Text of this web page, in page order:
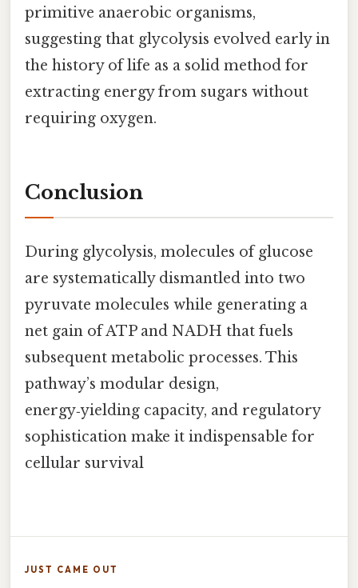
primitive anaerobic organisms,
suggesting that glycolysis evolved early in
the history of life as a solid method for
extracting energy from sugars without
requiring oxygen.
Conclusion
During glycolysis, molecules of glucose
are systematically dismantled into two
pyruvate molecules while generating a
net gain of ATP and NADH that fuels
subsequent metabolic processes. This
pathway’s modular design,
energy‑yielding capacity, and regulatory
sophistication make it indispensable for
cellular survival
JUST CAME OUT